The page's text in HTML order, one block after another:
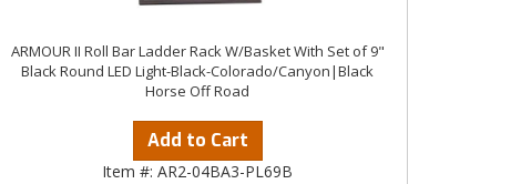
ARMOUR II Roll Bar Ladder Rack W/Basket With Set of 9"
Black Round LED Light-Black-Colorado/Canyon|Black
Horse Off Road
Add to Cart
Item #: AR2-04BA3-PL69B